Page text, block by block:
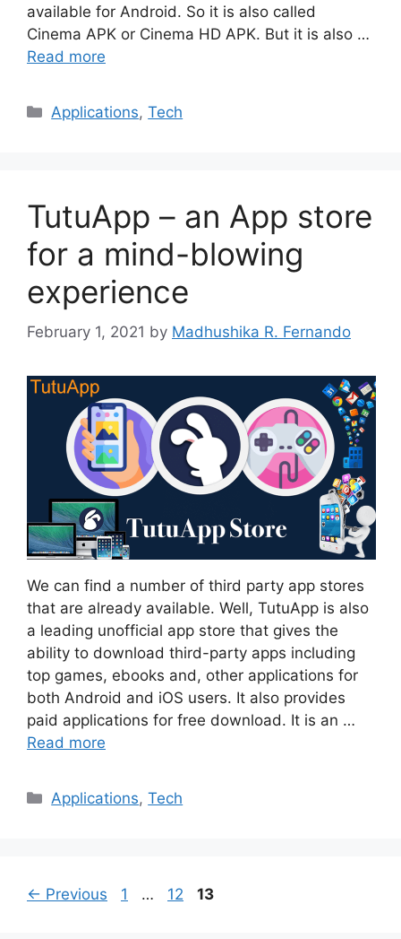
available for Android. So it is also called
Cinema APK or Cinema HD APK. But it is also …
Read more
Categories
Applications,Tech
TutuApp – an App store
for a mind-blowing
experience
February 1, 2021 by Madhushika R. Fernando
We can find a number of third party app stores
that are already available. Well, TutuApp is also
a leading unofficial app store that gives the
ability to download third-party apps including
top games, ebooks and, other applications for
both Android and iOS users. It also provides
paid applications for free download. It is an …
Read more
Categories
Applications,Tech
← Previous Page
1 … Page
12 Page
13